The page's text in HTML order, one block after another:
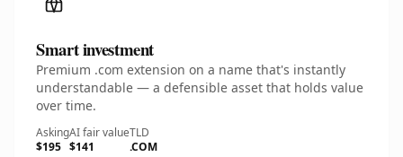
Smart investment
Premium .com extension on a name that's instantly
understandable — a defensible asset that holds value
over time.
Asking
$195
AI fair value
$141
TLD
.COM